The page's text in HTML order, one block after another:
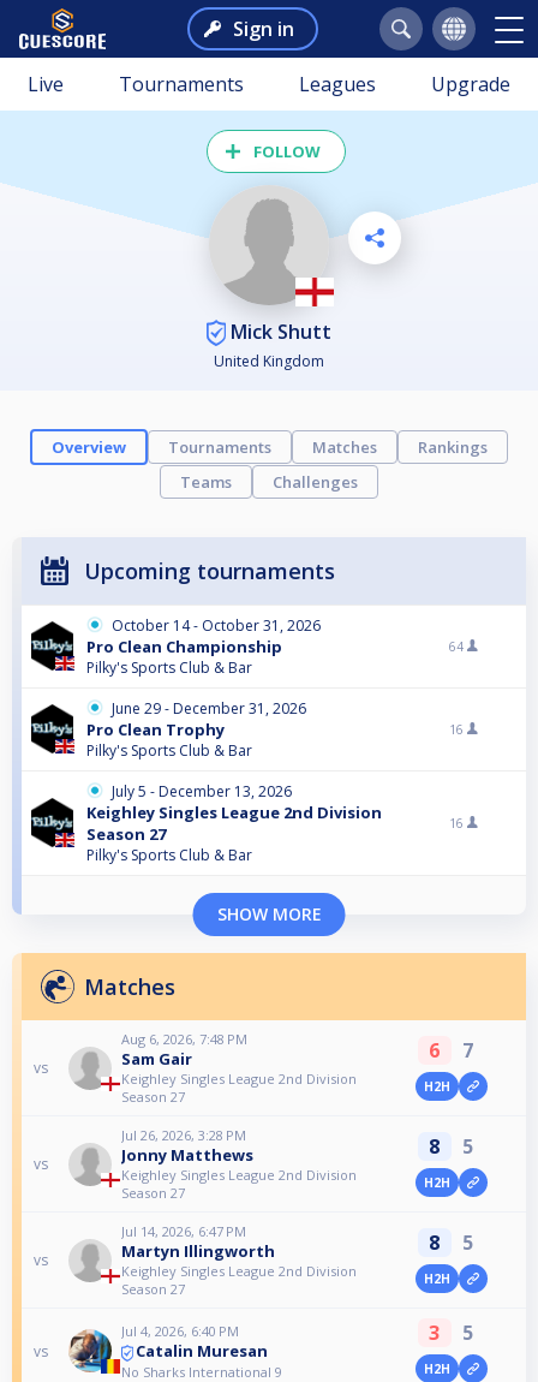
Sign in
Live Tournaments Leagues Upgrade
FOLLOW
Mick Shutt
United Kingdom
Overview Tournaments Matches
Rankings
Teams
Challenges
Upcoming tournaments
October 14 - October 31, 2026
Pro Clean Championship
Pilky's Sports Club & Bar
64
June 29 - December 31, 2026
Pro Clean Trophy
Pilky's Sports Club & Bar
16
July 5 - December 13, 2026
Keighley Singles League 2nd Division
Season 27
Pilky's Sports Club & Bar
16
SHOW MORE
Matches
vs
Aug 6, 2026, 7:48 PM
Sam Gair
Keighley Singles League 2nd Division
Season 27
6 7
H2H
vs
Jul 26, 2026, 3:28 PM
Jonny Matthews
Keighley Singles League 2nd Division
Season 27
8 5
H2H
vs
Jul 14, 2026, 6:47 PM
Martyn Illingworth
Keighley Singles League 2nd Division
Season 27
8 5
H2H
vs
Jul 4, 2026, 6:40 PM
Catalin Muresan
No Sharks International 9
3 5
H2H